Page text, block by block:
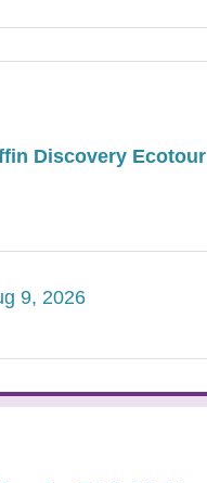
Discovery Ecotour
9, 2026